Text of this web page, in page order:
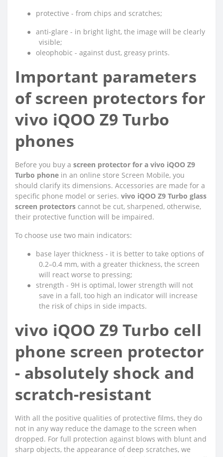
●
protective - from chips and scratches;
● anti-glare - in bright light, the image will be clearly
visible;
●
oleophobic - against dust, greasy prints.
Important parameters
of screen protectors for
vivo iQOO Z9 Turbo
phones
Before you buy a screen protector for a vivo iQOO Z9
Turbo phone in an online store Screen Mobile, you
should clarify its dimensions. Accessories are made for a
specific phone model or series. vivo iQOO Z9 Turbo glass
screen protectors cannot be cut, sharpened, otherwise,
their protective function will be impaired.
To choose use two main indicators:
●
base layer thickness - it is better to take options of
0.2–0.4 mm, with a greater thickness, the screen
will react worse to pressing;
●
strength - 9H is optimal, lower strength will not
save in a fall, too high an indicator will increase
the risk of chips in side impacts.
vivo iQOO Z9 Turbo cell
phone screen protector
- absolutely shock and
scratch-resistant
With all the positive qualities of protective films, they do
not in any way reduce the damage to the screen when
dropped. For full protection against blows with blunt and
sharp objects, the appearance of deep scratches, we